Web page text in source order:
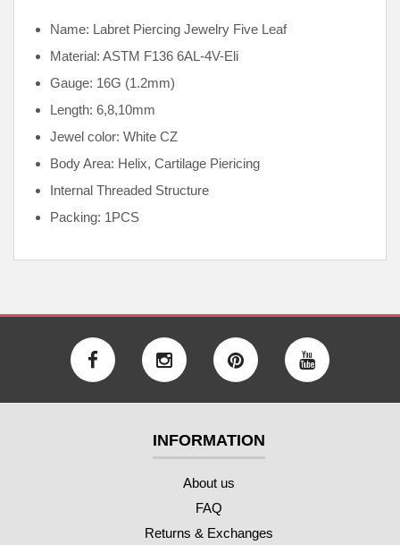
Name: Labret Piercing Jewelry Five Leaf
Material: ASTM F136 6AL-4V-Eli
Gauge: 16G (1.2mm)
Length: 6,8,10mm
Jewel color: White CZ
Body Area: Helix, Cartilage Piericing
Internal Threaded Structure
Packing: 1PCS
INFORMATION
About us
FAQ
Returns & Exchanges